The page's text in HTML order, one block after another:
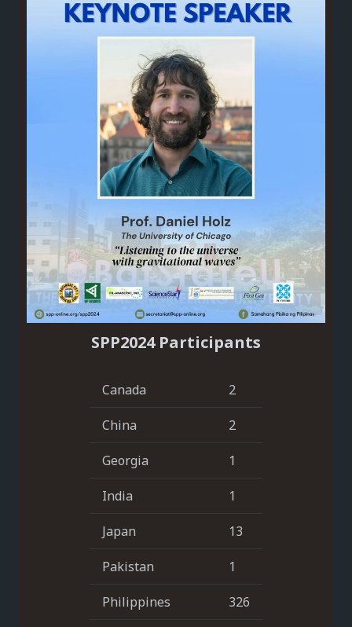
SPP2024 Participants
Canada 2
China 2
Georgia 1
India 1
Japan 13
Pakistan 1
Philippines 326